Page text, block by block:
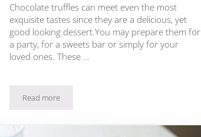
Chocolate truffles can meet even the most
exquisite tastes since they are a delicious, yet
good looking dessert.You may prepare them for
a party, for a sweets bar or simply for your
loved ones. These …
Read moreQuick & Easy Chocolate and Coconut Truffles